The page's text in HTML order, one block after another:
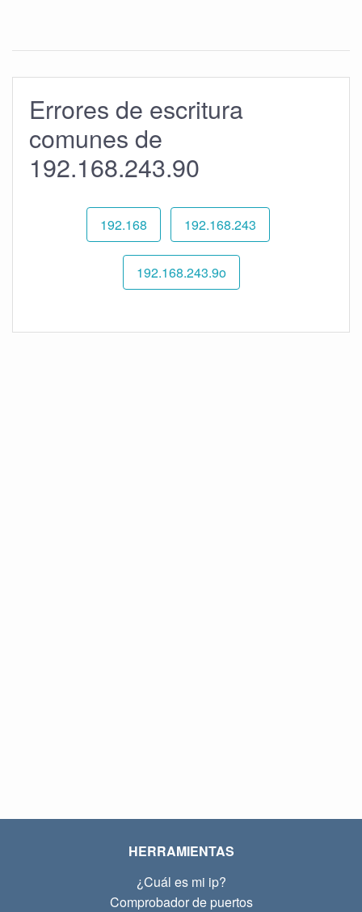
Errores de escritura
comunes de
192.168.243.90
192.168 192.168.243
192.168.243.9o
HERRAMIENTAS
¿Cuál es mi ip?
Comprobador de puertos